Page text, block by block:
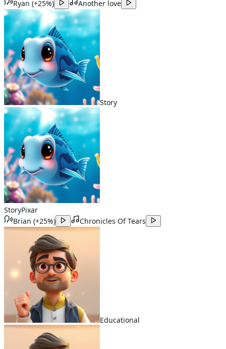
Ryan (+25%) Another love
Story
StoryPixar
Brian (+25%) Chronicles Of Tears
Educational